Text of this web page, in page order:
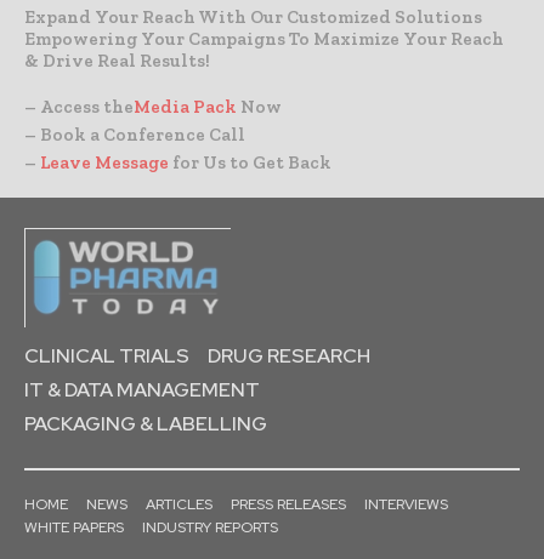
Expand Your Reach With Our Customized Solutions
Empowering Your Campaigns To Maximize Your Reach
& Drive Real Results!
– Access theMedia Pack Now
– Book a Conference Call
– Leave Message for Us to Get Back
CLINICAL TRIALS
DRUG RESEARCH
IT & DATA MANAGEMENT
PACKAGING & LABELLING
HOME NEWS ARTICLES PRESS RELEASES
INTERVIEWS
WHITE PAPERS
INDUSTRY REPORTS